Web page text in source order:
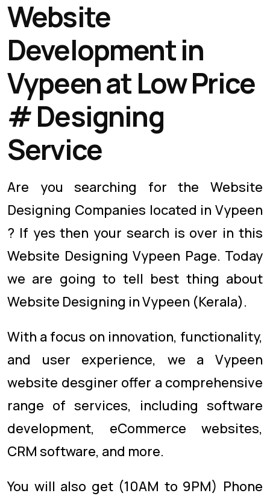
Website
Development in
Vypeen at Low Price
# Designing
Service
Are you searching for the Website
Designing Companies located in Vypeen
? If yes then your search is over in this
Website Designing Vypeen Page. Today
we are going to tell best thing about
Website Designing in Vypeen (Kerala).
With a focus on innovation, functionality,
and user experience, we a Vypeen
website desginer offer a comprehensive
range of services, including software
development, eCommerce websites,
CRM software, and more.
You will also get (10AM to 9PM) Phone